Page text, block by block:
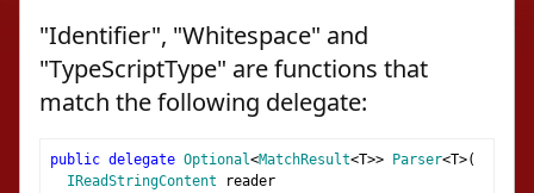
"Identifier", "Whitespace" and
"TypeScriptType" are functions that
match the following delegate:
public delegate Optional<MatchResult<T>> Parser<T>(
IReadStringContent reader